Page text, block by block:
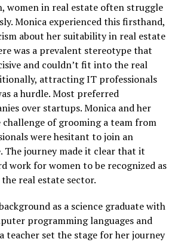
women in real estate often struggle
Monica experienced this firsthand,
about her suitability in real estate
was a prevalent stereotype that
and couldn’t fit into the real
attracting IT professionals
a hurdle. Most preferred
over startups. Monica and her
challenge of grooming a team from
were hesitant to join an
The journey made it clear that it
work for women to be recognized as
real estate sector.
as a science graduate with
programming languages and
teacher set the stage for her journey